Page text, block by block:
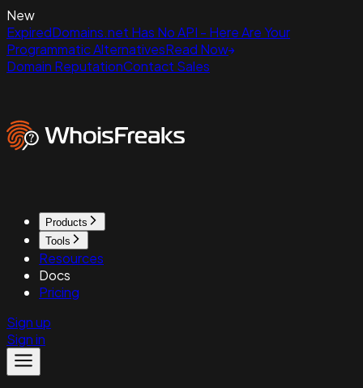
New
ExpiredDomains.net Has No API - Here Are Your
Programmatic AlternativesRead Now
Domain ReputationContact Sales
Products
Tools
Resources
Docs
Pricing
Sign up
Sign in